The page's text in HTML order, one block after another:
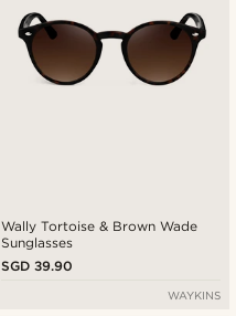
Wally Tortoise & Brown Wade
Sunglasses
SGD 39.90
WAYKINS